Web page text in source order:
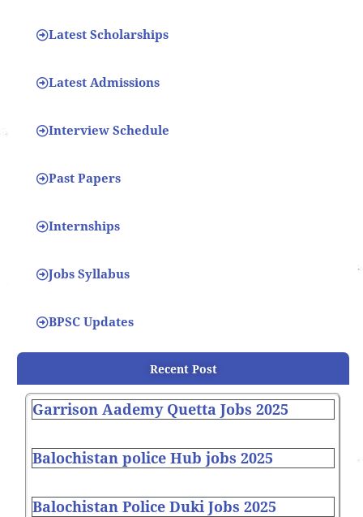
Latest Scholarships
Latest Admissions
Interview Schedule
Past Papers
Internships
Jobs Syllabus
BPSC Updates
Recent Post
Garrison Aademy Quetta Jobs 2025
Balochistan police Hub jobs 2025
Balochistan Police Duki Jobs 2025